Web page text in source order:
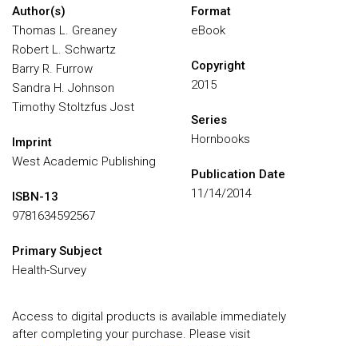
Author(s)
Thomas L. Greaney
Robert L. Schwartz
Barry R. Furrow
Sandra H. Johnson
Timothy Stoltzfus Jost
Imprint
West Academic Publishing
ISBN-13
9781634592567
Primary Subject
Health-Survey
Format
eBook
Copyright
2015
Series
Hornbooks
Publication Date
11/14/2014
Access to digital products is available immediately
after completing your purchase. Please visit